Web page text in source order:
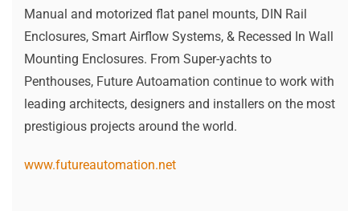
Manual and motorized flat panel mounts, DIN Rail
Enclosures, Smart Airflow Systems, & Recessed In Wall
Mounting Enclosures. From Super-yachts to
Penthouses, Future Autoamation continue to work with
leading architects, designers and installers on the most
prestigious projects around the world.
www.futureautomation.net